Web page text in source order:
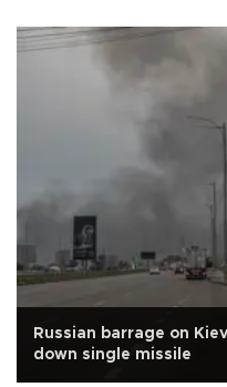
Russian barrage on
down single missile